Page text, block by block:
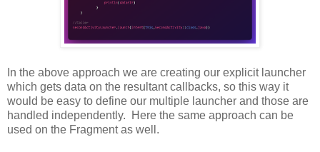
In the above approach we are creating our explicit launcher
which gets data on the resultant callbacks, so this way it
would be easy to define our multiple launcher and those are
handled independently. Here the same approach can be
used on the Fragment as well.